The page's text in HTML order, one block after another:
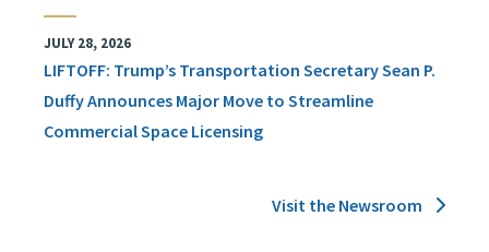
JULY 28, 2026
LIFTOFF: Trump’s Transportation Secretary Sean P.
Duffy Announces Major Move to Streamline
Commercial Space Licensing
Visit the Newsroom